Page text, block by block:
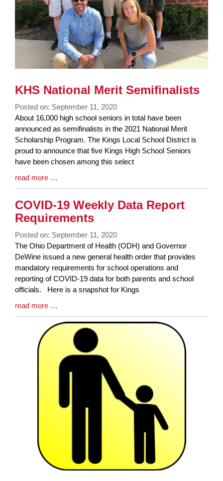
KHS National Merit Semifinalists
Posted on: September 11, 2020
Blog
Entry
Synopsis
Begin
About 16,000 high school seniors in total have been
announced as semifinalists in the 2021 National Merit
Scholarship Program. The Kings Local School District is
proud to announce that five Kings High School Seniors
have been chosen among this select
Blog
Entry
Synopsis
End
read more …
COVID-19 Weekly Data Report
Requirements
Posted on: September 11, 2020
Blog
Entry
Synopsis
Begin
The Ohio Department of Health (ODH) and Governor
DeWine issued a new general health order that provides
mandatory requirements for school operations and
reporting of COVID-19 data for both parents and school
officials. Here is a snapshot for Kings
Blog
Entry
read more …